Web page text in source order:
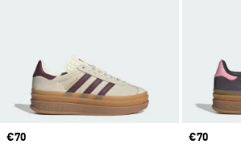
Price
€70
Price
€70